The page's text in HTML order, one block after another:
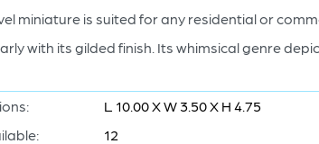
miniature is suited for any residential or
with its gilded finish. Its whimsical genre
L 10.00 X W 3.50 X H 4.75
12